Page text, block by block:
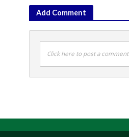
Add Comment
Click here to post a comment